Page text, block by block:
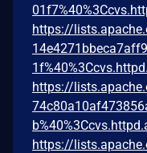
https://
https://
https://